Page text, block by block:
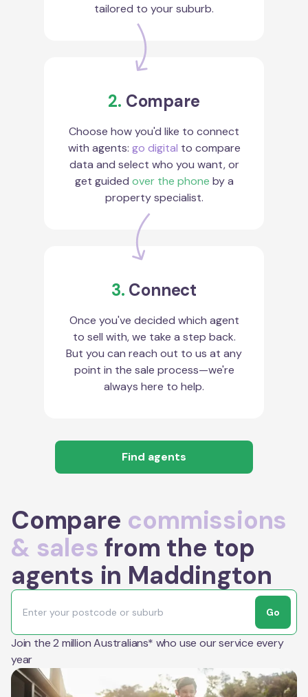
tailored to your suburb.
2. Compare
Choose how you'd like to connect
with agents: go digital to compare
data and select who you want, or
get guided over the phone by a
property specialist.
3. Connect
Once you've decided which agent
to sell with, we take a step back.
But you can reach out to us at any
point in the sale process—we're
always here to help.
Find agents
Compare commissions
& sales from the top
agents in Maddington
Go
Join the 2 million Australians* who use our service every
year